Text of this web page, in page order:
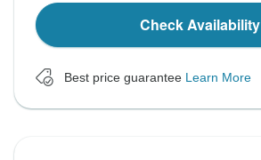
Check Availability
Best price guarantee Learn More